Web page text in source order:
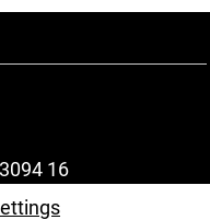
16